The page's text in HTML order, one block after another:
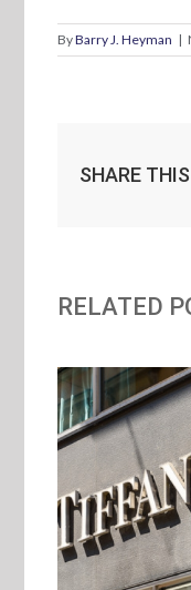
ByBarry J. Heyman |
SHARE
RELATED